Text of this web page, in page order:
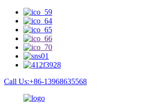
Call Us:+86-13968635568